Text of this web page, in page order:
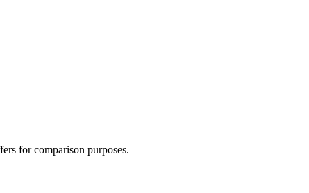
for comparison purposes.